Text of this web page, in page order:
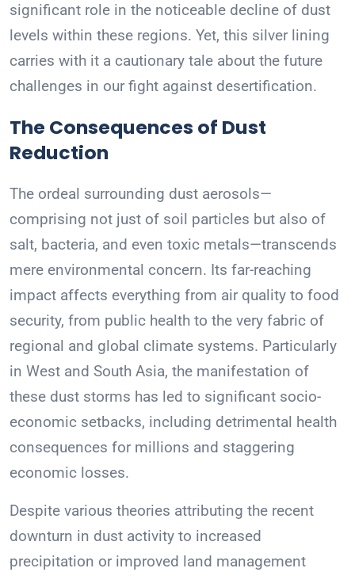
significant role in the noticeable decline of dust
levels within these regions. Yet, this silver lining
carries with it a cautionary tale about the future
challenges in our fight against desertification.
The Consequences of Dust
Reduction
The ordeal surrounding dust aerosols—
comprising not just of soil particles but also of
salt, bacteria, and even toxic metals—transcends
mere environmental concern. Its far-reaching
impact affects everything from air quality to food
security, from public health to the very fabric of
regional and global climate systems. Particularly
in West and South Asia, the manifestation of
these dust storms has led to significant socio-
economic setbacks, including detrimental health
consequences for millions and staggering
economic losses.
Despite various theories attributing the recent
downturn in dust activity to increased
precipitation or improved land management